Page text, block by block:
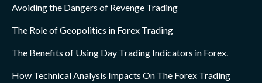
Avoiding the Dangers of Revenge Trading
The Role of Geopolitics in Forex Trading
The Benefits of Using Day Trading Indicators in Forex.
How Technical Analysis Impacts On The Forex Trading